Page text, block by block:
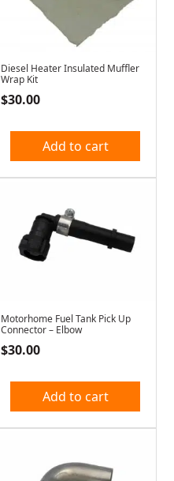
Diesel Heater Insulated Muffler
Wrap Kit
$30.00
Add to cart
Motorhome Fuel Tank Pick Up
Connector – Elbow
$30.00
Add to cart